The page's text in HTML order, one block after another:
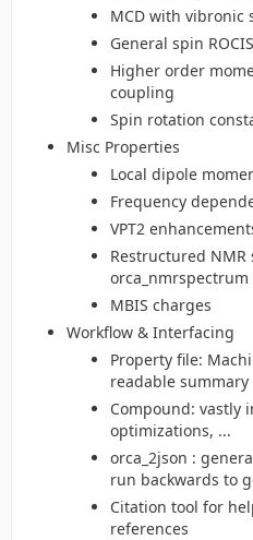
MCD with vibronic
General spin ROCIS
Higher order
coupling
Spin rotation
Misc Properties
Local dipole
Frequency
VPT2
Restructured
orca_nmrspectrum
MBIS charges
Workflow & Interfacing
Property file:
readable summary
Compound: vastly
optimizations, ...
orca_2json :
run backwards to
Citation tool for
references